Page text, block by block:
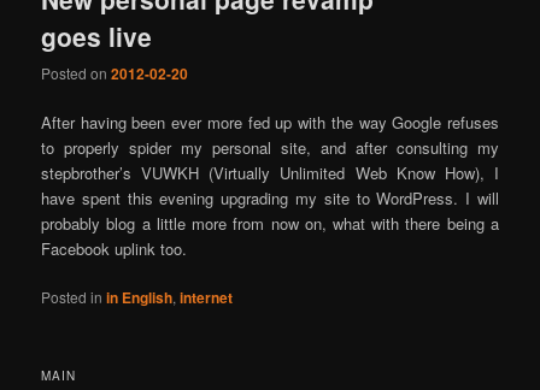
goes live
Posted on2012-02-20
After having been ever more fed up with the way Google refuses
to properly spider my personal site, and after consulting my
stepbrother’s VUWKH (Virtually Unlimited Web Know How), I
have spent this evening upgrading my site to WordPress. I will
probably blog a little more from now on, what with there being a
Facebook uplink too.
Posted in in English,internet
MAIN